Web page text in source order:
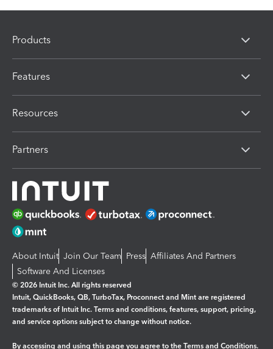
Products
Features
Resources
Partners
About Intuit Join Our Team Press Affiliates And Partners
Software And Licenses
© 2026 Intuit Inc. All rights reserved
Intuit, QuickBooks, QB, TurboTax, Proconnect and Mint are registered
trademarks of Intuit Inc. Terms and conditions, features, support, pricing,
and service options subject to change without notice.
By accessing and using this page you agree to the Terms and Conditions.